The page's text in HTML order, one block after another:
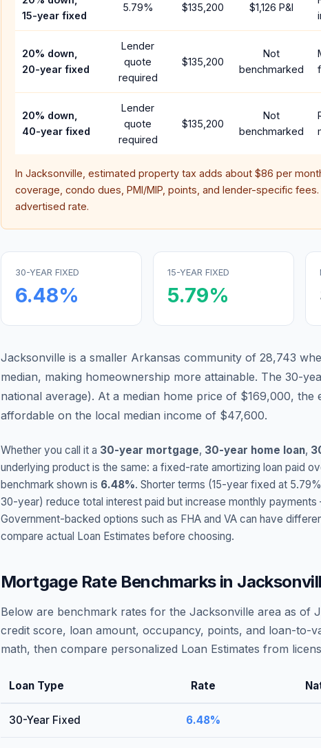
15-year fixed
5.79% $135,200 $1,126 P&I
20% down,
20-year fixed
Lender
quote
required
$135,200
Not
benchmarked
20% down,
40-year fixed
Lender
quote
required
$135,200
Not
benchmarked
In Jacksonville , estimated property tax adds about $86 per
coverage, condo dues, PMI/MIP, points, and lender-specific
advertised rate.
30-YEAR FIXED
6.48%
15-YEAR FIXED
5.79%
Jacksonville is a smaller Arkansas community of 28,743
median, making homeownership more attainable. The 30-
national average). At a median home price of $169,000,
affordable on the local median income of $47,600.
Whether you call it a 30-year mortgage, 30-year home loan,
underlying product is the same: a fixed-rate amortizing loan paid
benchmark shown is 6.48%. Shorter terms (15-year fixed at 5.79
30-year) reduce total interest paid but increase monthly
Government-backed options such as FHA and VA can have
compare actual Loan Estimates before choosing.
Mortgage Rate Benchmarks in
Below are benchmark rates for the Jacksonville area as of
credit score, loan amount, occupancy, points, and loan-to-
math, then compare personalized Loan Estimates from
Loan Type Rate
30-Year Fixed 6.48%